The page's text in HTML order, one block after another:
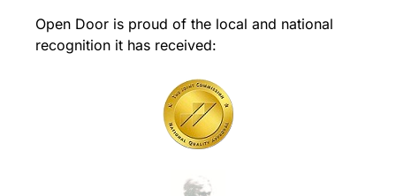
Open Door is proud of the local and national
recognition it has received: